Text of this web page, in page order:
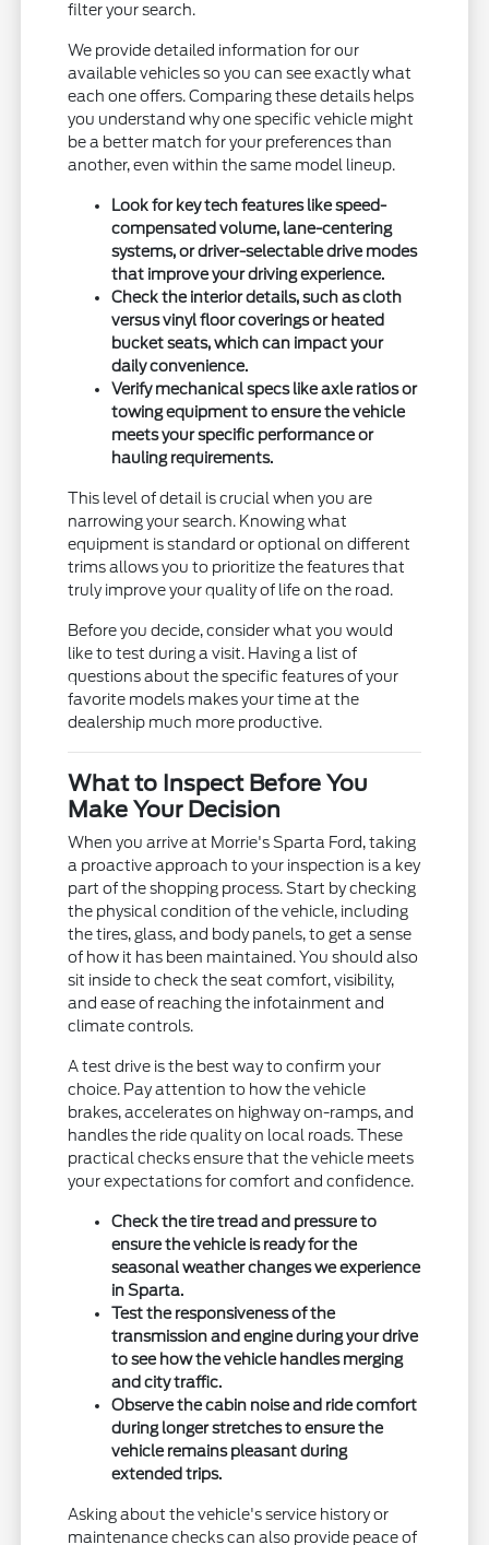
filter your search.
We provide detailed information for our
available vehicles so you can see exactly what
each one offers. Comparing these details helps
you understand why one specific vehicle might
be a better match for your preferences than
another, even within the same model lineup.
Look for key tech features like speed-
compensated volume, lane-centering
systems, or driver-selectable drive modes
that improve your driving experience.
Check the interior details, such as cloth
versus vinyl floor coverings or heated
bucket seats, which can impact your
daily convenience.
Verify mechanical specs like axle ratios or
towing equipment to ensure the vehicle
meets your specific performance or
hauling requirements.
This level of detail is crucial when you are
narrowing your search. Knowing what
equipment is standard or optional on different
trims allows you to prioritize the features that
truly improve your quality of life on the road.
Before you decide, consider what you would
like to test during a visit. Having a list of
questions about the specific features of your
favorite models makes your time at the
dealership much more productive.
What to Inspect Before You
Make Your Decision
When you arrive at Morrie's Sparta Ford, taking
a proactive approach to your inspection is a key
part of the shopping process. Start by checking
the physical condition of the vehicle, including
the tires, glass, and body panels, to get a sense
of how it has been maintained. You should also
sit inside to check the seat comfort, visibility,
and ease of reaching the infotainment and
climate controls.
A test drive is the best way to confirm your
choice. Pay attention to how the vehicle
brakes, accelerates on highway on-ramps, and
handles the ride quality on local roads. These
practical checks ensure that the vehicle meets
your expectations for comfort and confidence.
Check the tire tread and pressure to
ensure the vehicle is ready for the
seasonal weather changes we experience
in Sparta.
Test the responsiveness of the
transmission and engine during your drive
to see how the vehicle handles merging
and city traffic.
Observe the cabin noise and ride comfort
during longer stretches to ensure the
vehicle remains pleasant during
extended trips.
Asking about the vehicle's service history or
maintenance checks can also provide peace of